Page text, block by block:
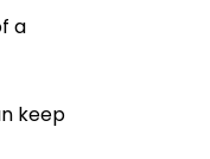
a
keep